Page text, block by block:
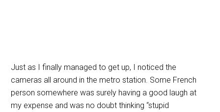
Just as I finally managed to get up, I noticed the
cameras all around in the metro station. Some French
person somewhere was surely having a good laugh at
my expense and was no doubt thinking “stupid